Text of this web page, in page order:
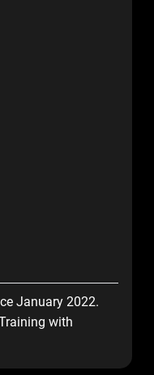
January 2022.
with